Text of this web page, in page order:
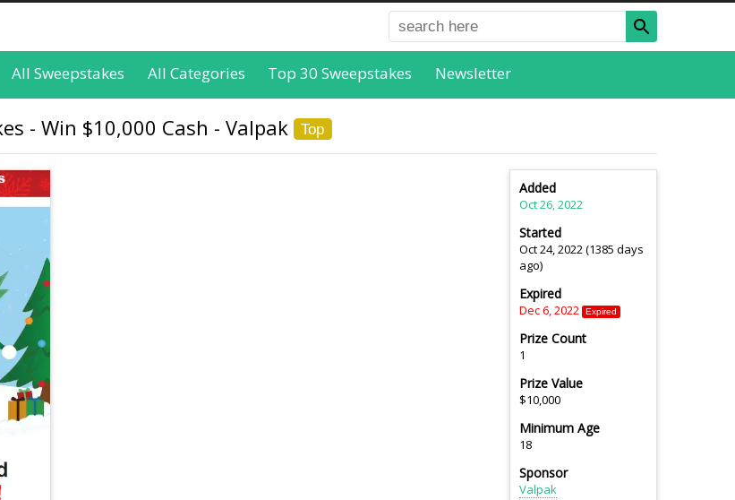
All Sweepstakes All Categories Top 30 Sweepstakes Newsletter
- Win $10,000 Cash - Valpak Top
Added
Oct 26, 2022
Started
Oct 24, 2022 (1385 days
ago)
Expired
Dec 6, 2022 Expired
Prize Count
1
Prize Value
$10,000
Minimum Age
18
Sponsor
Valpak